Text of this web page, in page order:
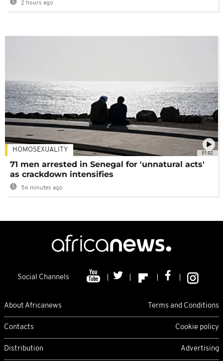
2 hours ago
01:02
HOMOSEXUALITY
71 men arrested in Senegal for 'unnatural acts'
as crackdown intensifies
56 minutes ago
Social Channels
About Africanews Terms and Conditions
Contacts Cookie policy
Distribution Advertising